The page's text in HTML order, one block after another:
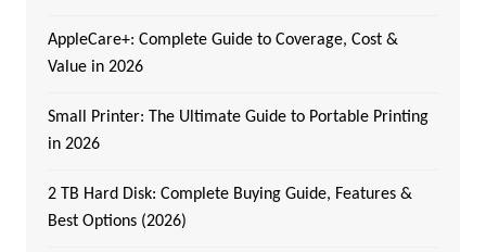
AppleCare+: Complete Guide to Coverage, Cost &
Value in 2026
Small Printer: The Ultimate Guide to Portable Printing
in 2026
2 TB Hard Disk: Complete Buying Guide, Features &
Best Options (2026)